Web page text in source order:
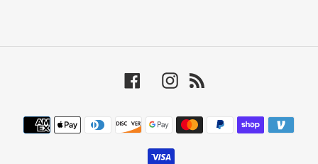
FacebookInstagram
Payment
methods